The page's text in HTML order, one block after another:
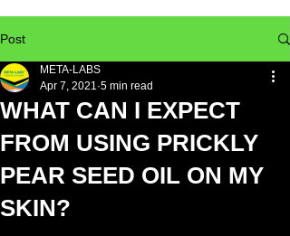
Post
WHAT CAN I EXPECT
FROM USING PRICKLY
PEAR SEED OIL ON MY
SKIN?
META-LABS
Apr 7, 2021 5 min read